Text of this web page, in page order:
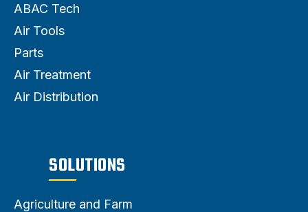
ABAC Tech
Air Tools
Parts
Air Treatment
Air Distribution
SOLUTIONS
Agriculture and Farm